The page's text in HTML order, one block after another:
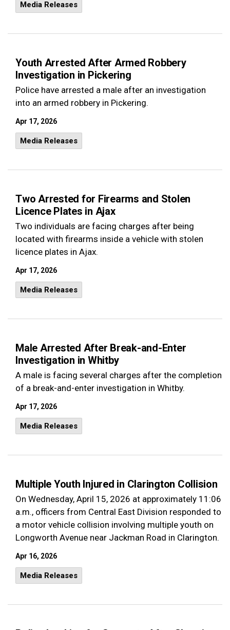
Media Releases
Youth Arrested After Armed Robbery
Investigation in Pickering
Police have arrested a male after an investigation
into an armed robbery in Pickering.
Apr 17, 2026
Media Releases
Two Arrested for Firearms and Stolen
Licence Plates in Ajax
Two individuals are facing charges after being
located with firearms inside a vehicle with stolen
licence plates in Ajax.
Apr 17, 2026
Media Releases
Male Arrested After Break-and-Enter
Investigation in Whitby
A male is facing several charges after the completion
of a break-and-enter investigation in Whitby.
Apr 17, 2026
Media Releases
Multiple Youth Injured in Clarington Collision
On Wednesday, April 15, 2026 at approximately 11:06
a.m., officers from Central East Division responded to
a motor vehicle collision involving multiple youth on
Longworth Avenue near Jackman Road in Clarington.
Apr 16, 2026
Media Releases